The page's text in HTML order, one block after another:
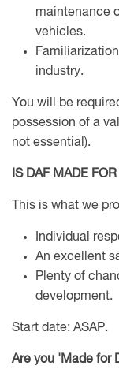
maintenance
vehicles.
industry.
You will be
possession of a
not essential).
IS DAF MADE
This is what we
Individual
An excellent
Plenty of
development.
Start date: ASAP.
Are you 'Made for